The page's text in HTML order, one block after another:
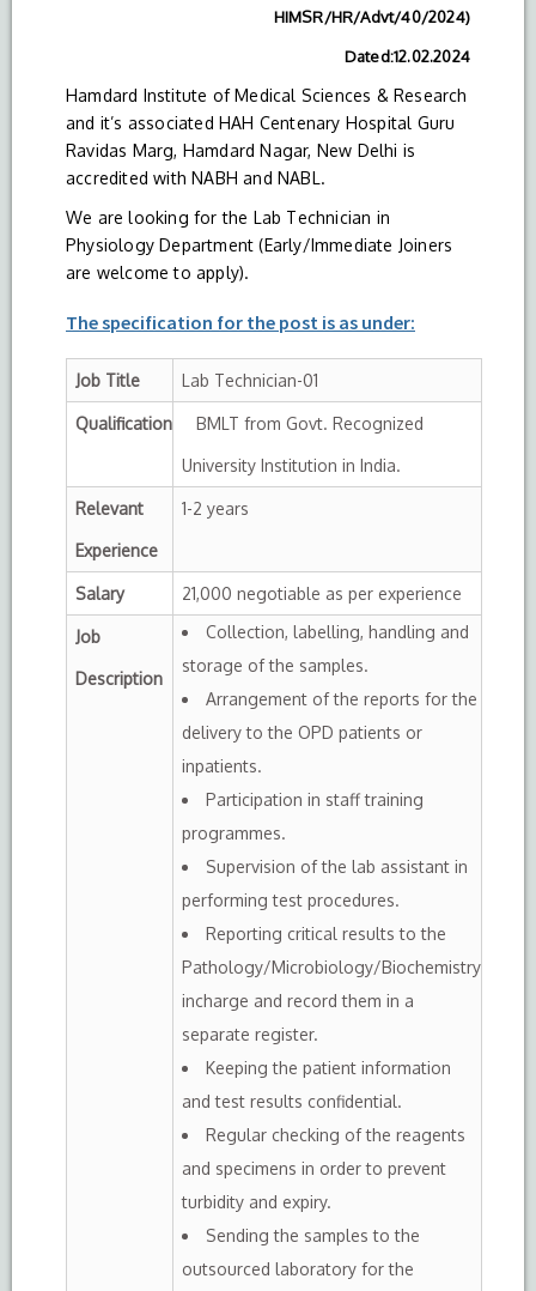
HIMSR/HR/Advt/40/2024)
Dated:12.02.2024
Hamdard Institute of Medical Sciences & Research
and it’s associated HAH Centenary Hospital Guru
Ravidas Marg, Hamdard Nagar, New Delhi is
accredited with NABH and NABL.
We are looking for the Lab Technician in
Physiology Department (Early/Immediate Joiners
are welcome to apply).
The specification for the post is as under:
Job Title Lab Technician-01
Qualification BMLT from Govt. Recognized
University Institution in India.
Relevant
Experience
1-2 years
Salary 21,000 negotiable as per experience
Job
Description
Collection, labelling, handling and
storage of the samples.
Arrangement of the reports for the
delivery to the OPD patients or
inpatients.
Participation in staff training
programmes.
Supervision of the lab assistant in
performing test procedures.
Reporting critical results to the
Pathology/Microbiology/Biochemistry
incharge and record them in a
separate register.
Keeping the patient information
and test results confidential.
Regular checking of the reagents
and specimens in order to prevent
turbidity and expiry.
Sending the samples to the
outsourced laboratory for the